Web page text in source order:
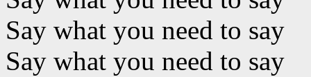
Say what you need to say
Say what you need to say